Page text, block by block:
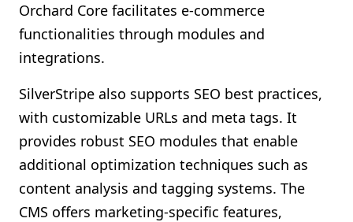
Orchard Core facilitates e-commerce
functionalities through modules and
integrations.
SilverStripe also supports SEO best practices,
with customizable URLs and meta tags. It
provides robust SEO modules that enable
additional optimization techniques such as
content analysis and tagging systems. The
CMS offers marketing-specific features,